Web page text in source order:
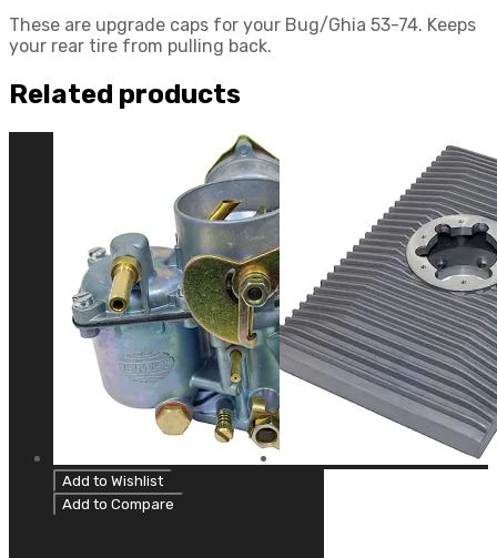
(Pair)
quantity
These are upgrade caps for your Bug/Ghia 53-74. Keeps
your rear tire from pulling back.
Related products
Add to Wishlist
Add to Compare